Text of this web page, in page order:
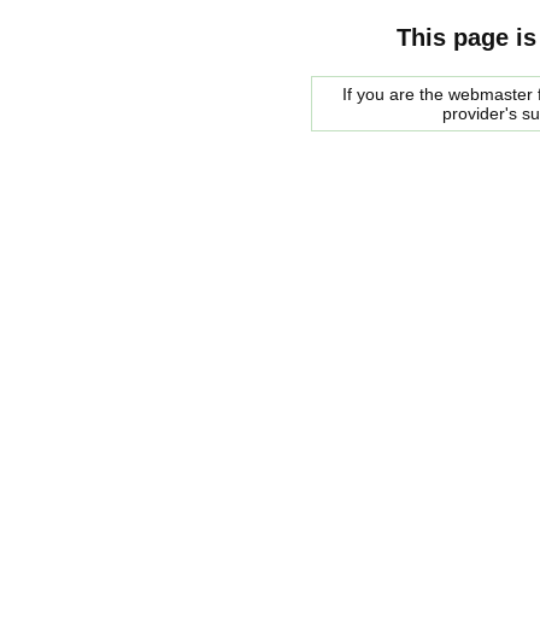
This page
If you are the
provider's